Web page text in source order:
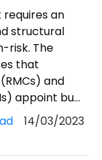
requires an
structural
risk. The
that
and
appoint bu...
14/03/2023